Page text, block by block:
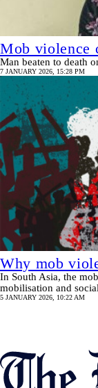
Mob violence
Man beaten to death
7 JANUARY 2026, 15:28 PM
Why mob
In South Asia, the
mobilisation and
5 JANUARY 2026, 10:22 AM